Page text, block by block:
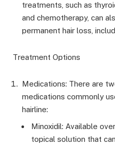
treatments, such as
and chemotherapy, can
permanent hair loss,
Treatment Options
Medications: There are
medications commonly
hairline:
Minoxidil: Available
topical solution that